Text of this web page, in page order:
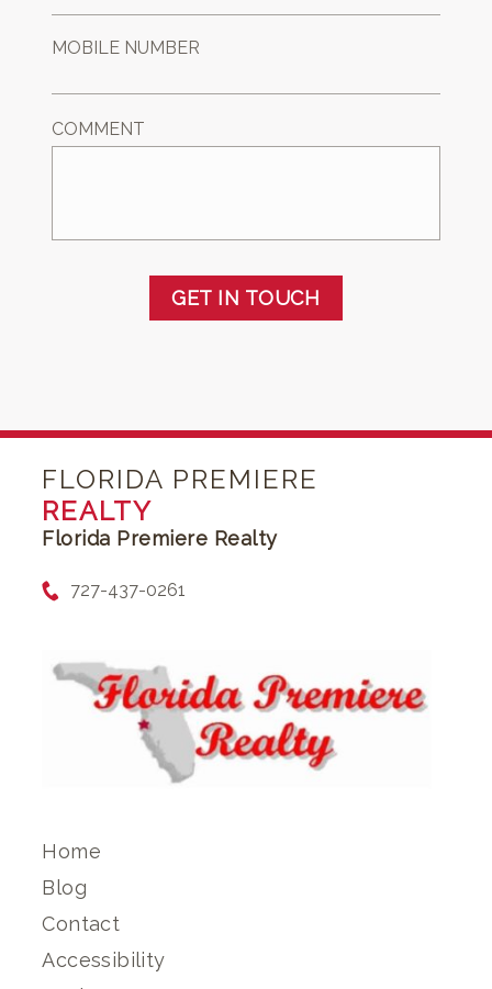
MOBILE NUMBER
COMMENT
GET IN TOUCH
FLORIDA PREMIERE
REALTY
Florida Premiere Realty
727-437-0261
Home
Blog
Contact
Accessibility